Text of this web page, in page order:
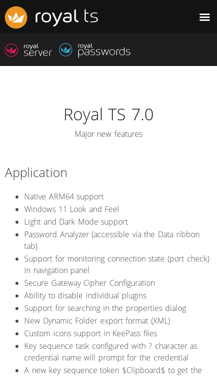
Royal TS 7.0
Major new features
Application
Native ARM64 support
Windows 11 Look and Feel
Light and Dark Mode support
Password Analyzer (accessible via the Data ribbon
tab)
Support for monitoring connection state (port check)
in navigation panel
Secure Gateway Cipher Configuration
Ability to disable individual plugins
Support for searching in the properties dialog
New Dynamic Folder export format (XML)
Custom icons support in KeePass files
Key sequence task configured with ? character as
credential name will prompt for the credential
A new key sequence token $Clipboard$ to get the